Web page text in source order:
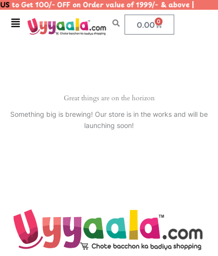
Skip
content
to Get 100/- OFF on Order value of 1999/- & above
Menu 0.00 0
Cart
Great things are on the horizon
Something big is brewing! Our store is in the works and will be
launching soon!